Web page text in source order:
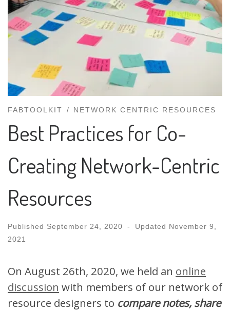
FABTOOLKIT NETWORK CENTRIC RESOURCES
Best Practices for Co-
Creating Network-Centric
Resources
Published September 24, 2020 - Updated November 9,
2021
On August 26th, 2020, we held an online
discussion with members of our network of
resource designers to compare notes, share